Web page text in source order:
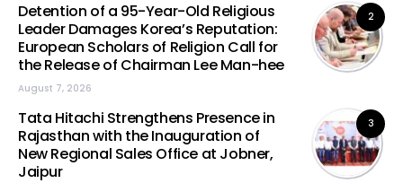
2
Detention of a 95-Year-Old Religious
Leader Damages Korea’s Reputation:
European Scholars of Religion Call for
the Release of Chairman Lee Man-hee
August 7, 2026
3
Tata Hitachi Strengthens Presence in
Rajasthan with the Inauguration of
New Regional Sales Office at Jobner,
Jaipur